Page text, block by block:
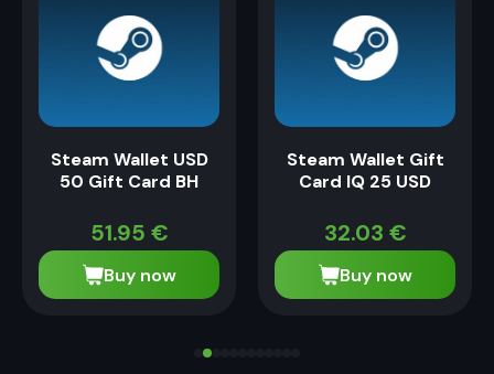
Steam Wallet USD
50 Gift Card BH
51.95 €
Buy now
Steam Wallet Gift
Card IQ 25 USD
32.03 €
Buy now